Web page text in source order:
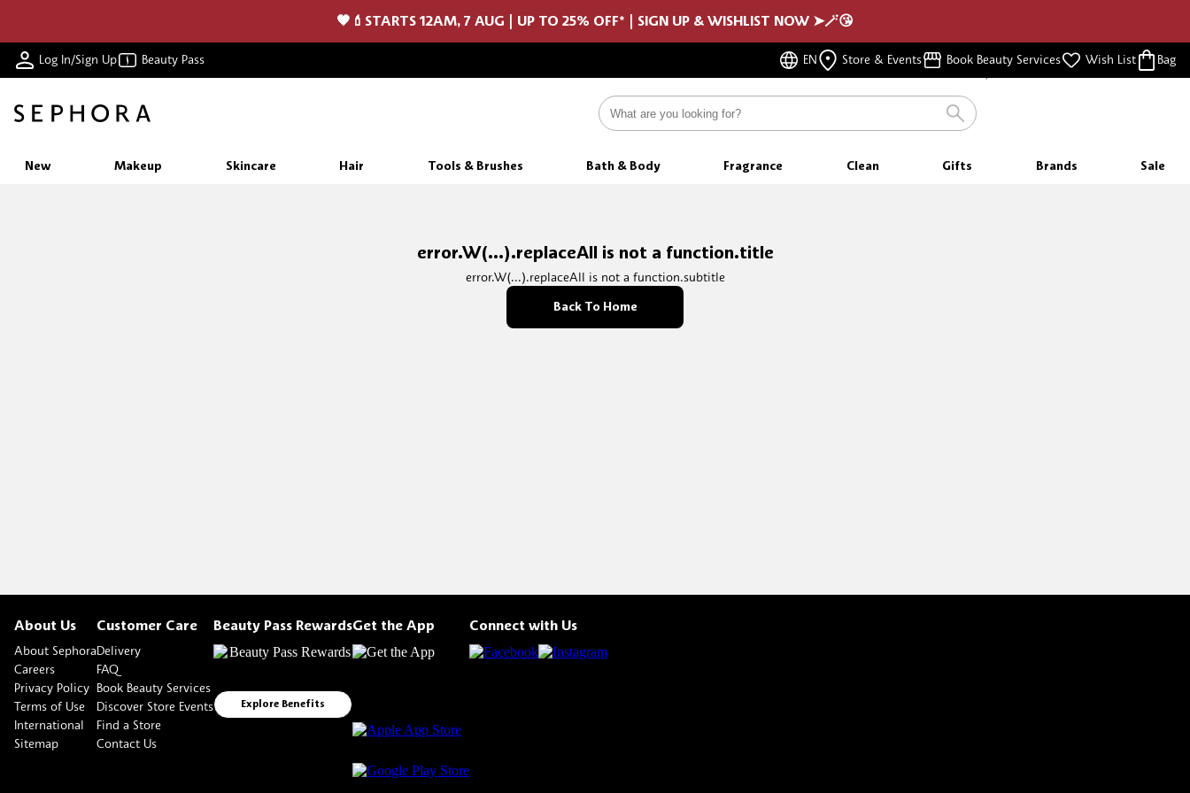
🖤💄STARTS 12AM, 7 AUG | UP TO 25% OFF* | SIGN UP & WISHLIST NOW ➤🪄😘
Log In/Sign Up Beauty Pass EN Store & Events Book Beauty Services Wish List Bag
FREE SAMPLES
WITH EVERY PURCHASE
New Makeup Skincare Hair Tools & Brushes Bath & Body Fragrance Clean Gifts Brands Sale
error.W(...).replaceAll is not a function.title
error.W(...).replaceAll is not a function.subtitle
Back To Home
About Us
About Sephora
Careers
Privacy Policy
Terms of Use
International
Sitemap
Customer Care
Delivery
FAQ
Book Beauty Services
Discover Store Events
Find a Store
Contact Us
Beauty Pass Rewards
Explore Benefits
Get the App Connect with Us